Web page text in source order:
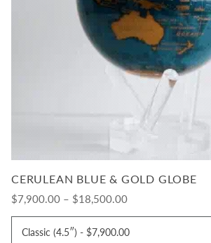
CERULEAN BLUE & GOLD GLOBE
$7,900.00 – $18,500.00